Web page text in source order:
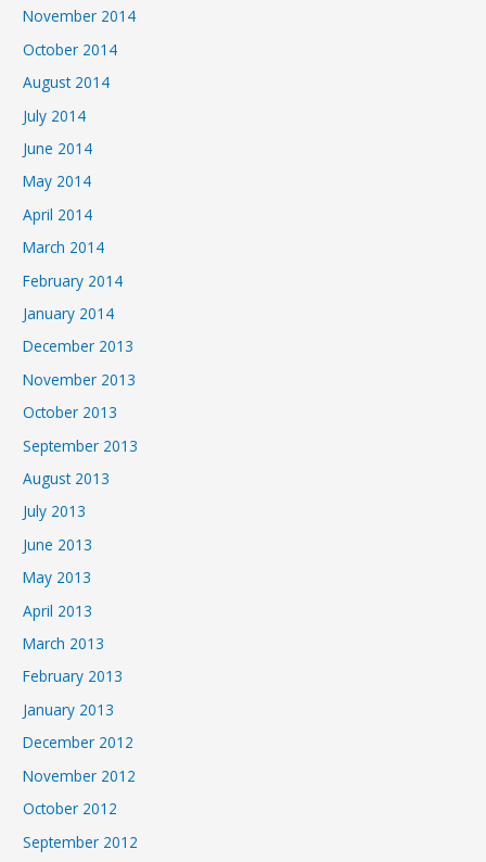
November 2014
October 2014
August 2014
July 2014
June 2014
May 2014
April 2014
March 2014
February 2014
January 2014
December 2013
November 2013
October 2013
September 2013
August 2013
July 2013
June 2013
May 2013
April 2013
March 2013
February 2013
January 2013
December 2012
November 2012
October 2012
September 2012